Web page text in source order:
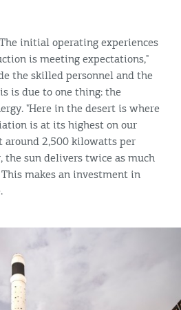
initial operating experiences
is meeting expectations,"
the skilled personnel and the
is due to one thing: the
"Here in the desert is where
is at its highest on our
around 2,500 kilowatts per
the sun delivers twice as much
makes an investment in